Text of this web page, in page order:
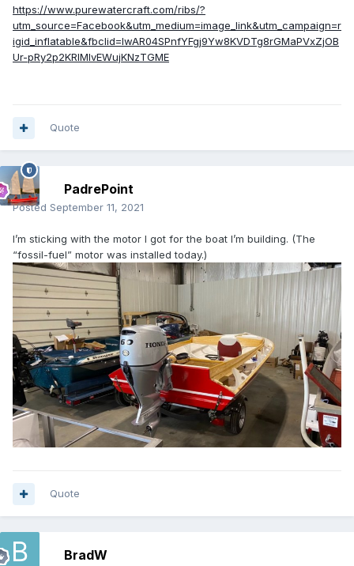
https://www.purewatercraft.com/ribs/?
utm_source=Facebook&utm_medium=image_link&utm_campaign=r
igid_inflatable&fbclid=IwAR04SPnfYFgj9Yw8KVDTg8rGMaPVxZjOB
Ur-pRy2p2KRlMIvEWujKNzTGME
Quote
PadrePoint
Posted September 11, 2021
I’m sticking with the motor I got for the boat I’m building. (The
“fossil-fuel” motor was installed today.)
Quote
BradW